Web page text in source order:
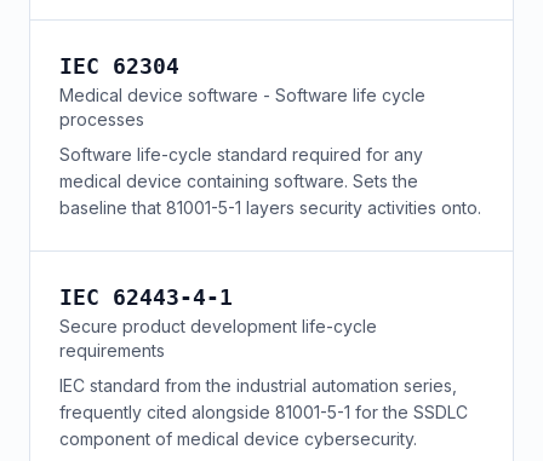
IEC 62304
Medical device software - Software life cycle
processes
Software life-cycle standard required for any
medical device containing software. Sets the
baseline that 81001-5-1 layers security activities onto.
IEC 62443-4-1
Secure product development life-cycle
requirements
IEC standard from the industrial automation series,
frequently cited alongside 81001-5-1 for the SSDLC
component of medical device cybersecurity.